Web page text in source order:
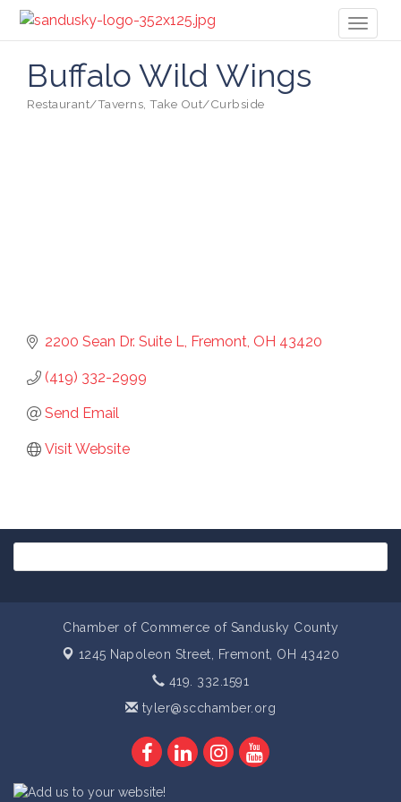
Buffalo Wild Wings
Restaurant/Taverns Take Out/Curbside
2200 Sean Dr. Suite L Fremont OH 43420
(419) 332-2999
Send Email
Visit Website
Chamber of Commerce of Sandusky County
1245 Napoleon Street,
Fremont, OH 43420
419. 332.1591
tyler@scchamber.org